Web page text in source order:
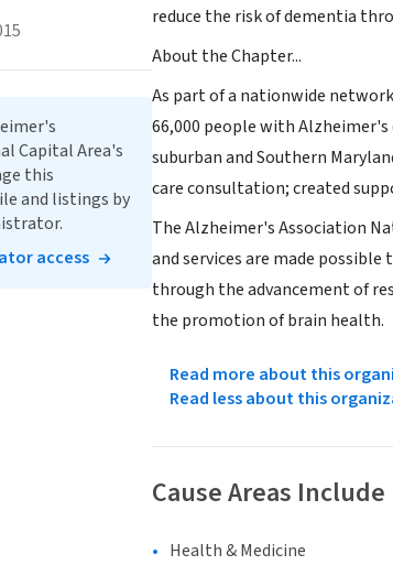
reduce the risk of dementia
About the Chapter...
As part of a nationwide
66,000 people with
suburban and Southern
care consultation; created
The Alzheimer's Association
and services are made
through the advancement of
the promotion of brain health.
Read more about this
Read less about this
Cause Areas Include
Health & Medicine
Capital Area's
this
and listings by
access